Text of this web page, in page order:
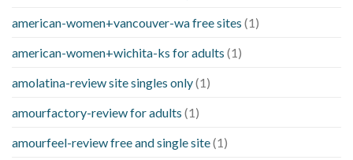
american-women+vancouver-wa free sites (1)
american-women+wichita-ks for adults (1)
amolatina-review site singles only(1)
amourfactory-review for adults (1)
amourfeel-review free and single site(1)